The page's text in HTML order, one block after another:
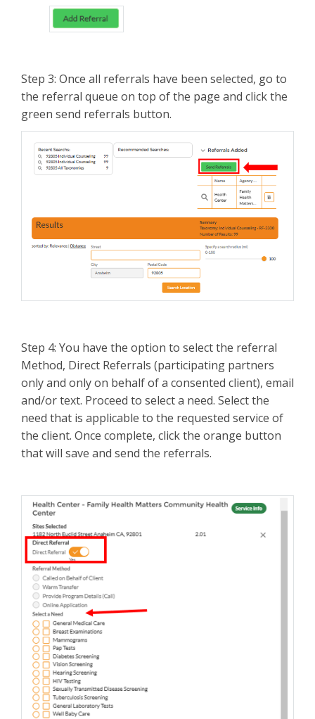
Step 3: Once all referrals have been selected, go to
the referral queue on top of the page and click the
green send referrals button.
Step 4: You have the option to select the referral
Method, Direct Referrals (participating partners
only and only on behalf of a consented client), email
and/or text. Proceed to select a need. Select the
need that is applicable to the requested service of
the client. Once complete, click the orange button
that will save and send the referrals.